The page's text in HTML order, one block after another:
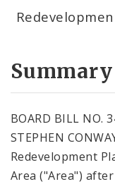
Summary
BOARD BILL NO.
STEPHEN
Redevelopment
Area ("Area")